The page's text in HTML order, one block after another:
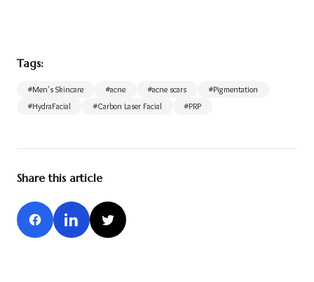
Tags:
#Men's Skincare #acne #acne scars #Pigmentation
#HydraFacial #Carbon Laser Facial #PRP
Share this article